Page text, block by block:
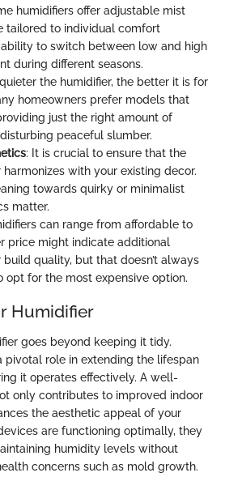
humidifiers offer adjustable mist
tailored to individual comfort
to switch between low and high
during different seasons.
the humidifier, the better it is for
homeowners prefer models that
just the right amount of
peaceful slumber.
: It is crucial to ensure that the
with your existing decor.
towards quirky or minimalist
matter.
can range from affordable to
price might indicate additional
quality, but that doesn’t always
opt for the most expensive option.
Humidifier
goes beyond keeping it tidy.
pivotal role in extending the lifespan
it operates effectively. A well-
only contributes to improved indoor
the aesthetic appeal of your
are functioning optimally, they
humidity levels without
concerns such as mold growth.